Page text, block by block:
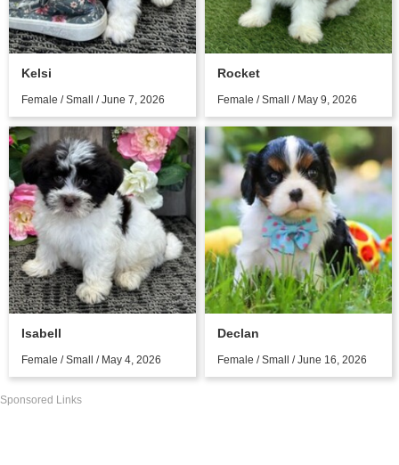
Kelsi
Female / Small / June 7, 2026
Rocket
Female / Small / May 9, 2026
Isabell
Female / Small / May 4, 2026
Declan
Female / Small / June 16, 2026
Sponsored Links